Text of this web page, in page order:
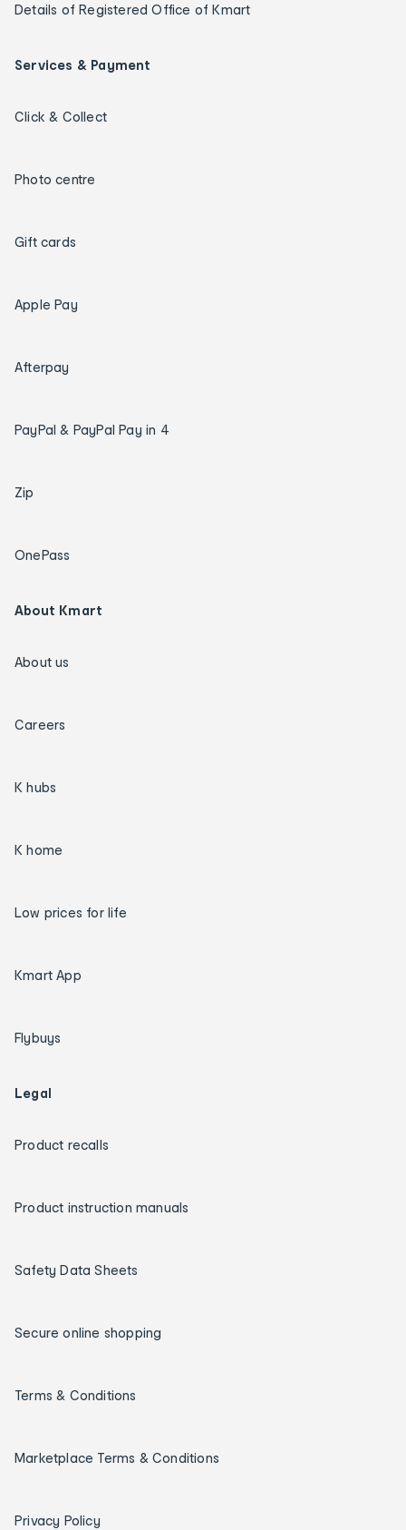
Details of Registered Office of Kmart
Services & Payment
Click & Collect
Photo centre
Gift cards
Apple Pay
Afterpay
PayPal & PayPal Pay in 4
Zip
OnePass
About Kmart
About us
Careers
K hubs
K home
Low prices for life
Kmart App
Flybuys
Legal
Product recalls
Product instruction manuals
Safety Data Sheets
Secure online shopping
Terms & Conditions
Marketplace Terms & Conditions
Privacy Policy